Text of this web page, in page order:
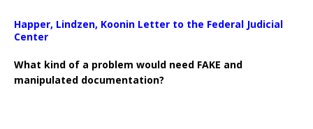
Happer, Lindzen, Koonin Letter to the Federal Judicial
Center
What kind of a problem would need FAKE and
manipulated documentation?